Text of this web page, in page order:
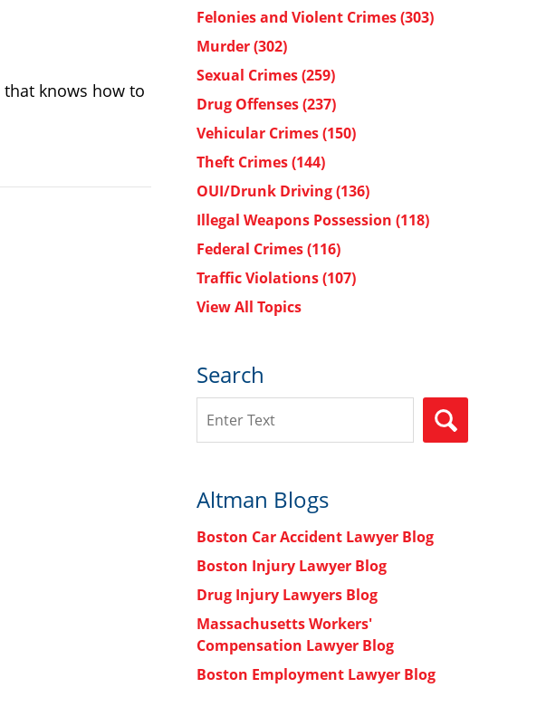
that knows how to
Felonies and Violent Crimes(303)
Murder(302)
Sexual Crimes(259)
Drug Offenses(237)
Vehicular Crimes(150)
Theft Crimes(144)
OUI/Drunk Driving(136)
Illegal Weapons Possession (118)
Federal Crimes(116)
Traffic Violations(107)
View All Topics
Search
Altman Blogs
Boston Car Accident Lawyer Blog
Boston Injury Lawyer Blog
Drug Injury Lawyers Blog
Massachusetts Workers'
Compensation Lawyer Blog
Boston Employment Lawyer Blog